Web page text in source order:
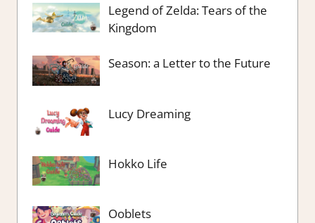
Legend of Zelda: Tears of the
Kingdom
Season: a Letter to the Future
Lucy Dreaming
Hokko Life
Ooblets